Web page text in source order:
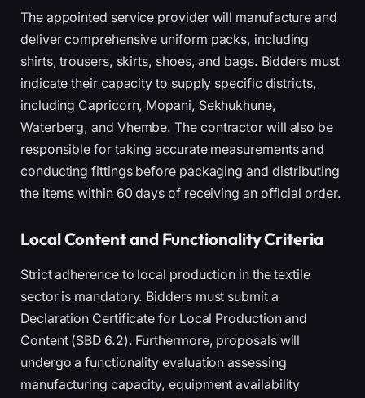
The appointed service provider will manufacture and
deliver comprehensive uniform packs, including
shirts, trousers, skirts, shoes, and bags. Bidders must
indicate their capacity to supply specific districts,
including Capricorn, Mopani, Sekhukhune,
Waterberg, and Vhembe. The contractor will also be
responsible for taking accurate measurements and
conducting fittings before packaging and distributing
the items within 60 days of receiving an official order.
Local Content and Functionality Criteria
Strict adherence to local production in the textile
sector is mandatory. Bidders must submit a
Declaration Certificate for Local Production and
Content (SBD 6.2). Furthermore, proposals will
undergo a functionality evaluation assessing
manufacturing capacity, equipment availability